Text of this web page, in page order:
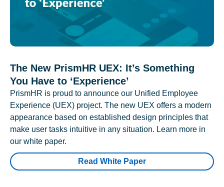
The New PrismHR UEX: It’s Something
You Have to ‘Experience’
PrismHR is proud to announce our Unified Employee
Experience (UEX) project. The new UEX offers a modern
appearance based on established design principles that
make user tasks intuitive in any situation. Learn more in
our white paper.
Read White Paper